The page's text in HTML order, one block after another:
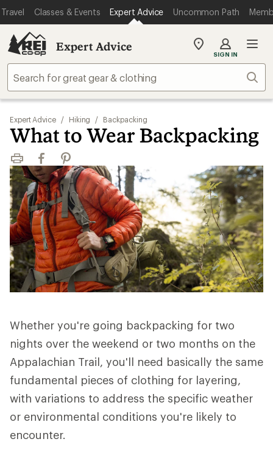
Travel Classes & Events Expert Advice Uncommon Path
Expert Advice
My
store
SIGN IN
Expert Advice / Hiking / Backpacking
What to Wear Backpacking
Print FacebookPinterest
Whether you're going backpacking for two
nights over the weekend or two months on the
Appalachian Trail, you'll need basically the same
fundamental pieces of clothing for layering,
with variations to address the specific weather
or environmental conditions you're likely to
encounter.